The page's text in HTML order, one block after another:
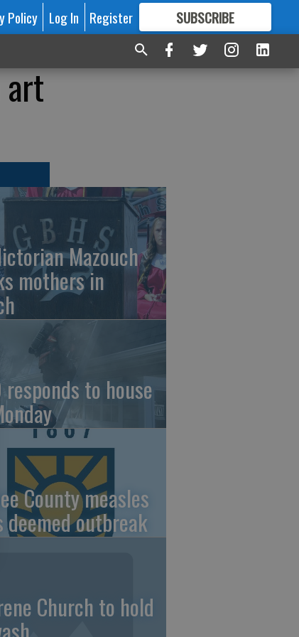
Policy Log In Register SUBSCRIBE
FORMORE GREAT CONTENT
art
Mazouch
mothers in
responds to house
County measles
deemed outbreak
Church to hold